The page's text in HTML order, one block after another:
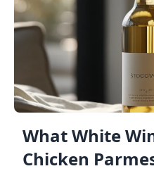
What White
Chicken